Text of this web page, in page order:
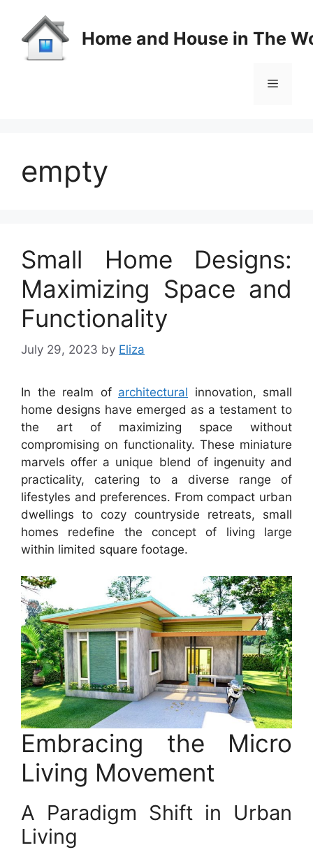
content
Home and House in The
Menu
empty
Small Home Designs:
Maximizing Space and
Functionality
July 29, 2023 by Eliza
In the realm of architectural innovation, small
home designs have emerged as a testament to
the art of maximizing space without
compromising on functionality. These miniature
marvels offer a unique blend of ingenuity and
practicality, catering to a diverse range of
lifestyles and preferences. From compact urban
dwellings to cozy countryside retreats, small
homes redefine the concept of living large
within limited square footage.
Embracing the Micro
Living Movement
A Paradigm Shift in Urban
Living